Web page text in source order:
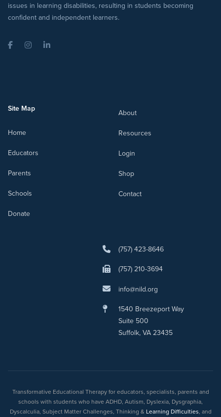
issues in learning disabilities, resulting in students becoming
confident and independent learners.
FacebookInstagramLinkedIn
Site Map
Home
Educators
Parents
Schools
Donate
About
Resources
Login
Shop
Contact
(757) 423-8646
(757) 210-3694
info@nild.org
1540 Breezeport Way
Suite 500
Suffolk, VA 23435
Transformative Educational Therapy for educators, specialists, parents and
schools with students who have ADHD, Autism, Dyslexia, Dysgraphia,
Dyscalculia, Subject Matter Challenges, Thinking & Learning Difficulties, and